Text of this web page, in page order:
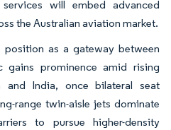
will embed advanced
the Australian aviation market.
position as a gateway between
prominence amid rising
India, once bilateral seat
range twin-aisle jets dominate
to pursue higher-density